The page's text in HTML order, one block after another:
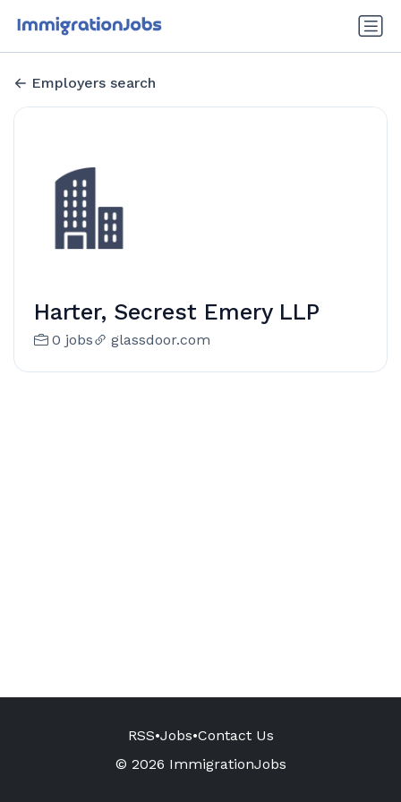
Employers search
Harter, Secrest Emery LLP
0 jobs glassdoor.com
RSS•Jobs•Contact Us
© 2026 ImmigrationJobs